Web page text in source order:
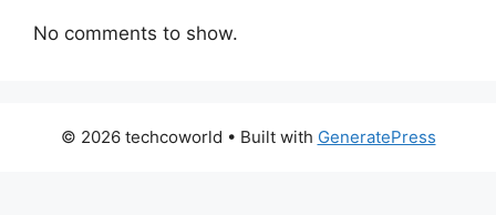
No comments to show.
© 2026 techcoworld • Built with GeneratePress